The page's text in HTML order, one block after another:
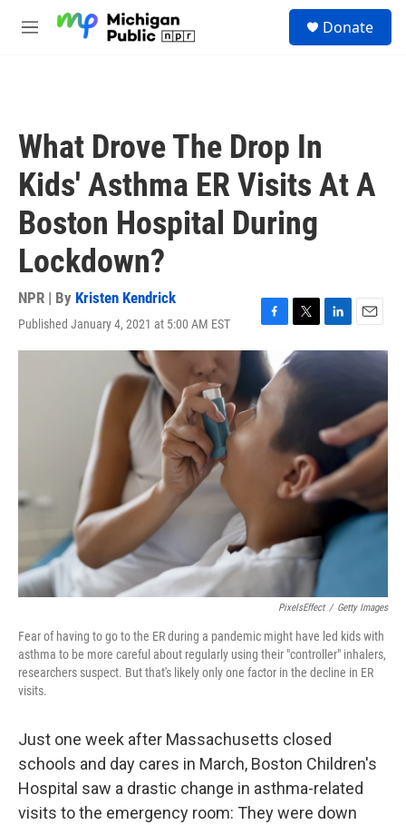
M
Donate
What Drove The Drop In
Kids' Asthma ER Visits At A
Boston Hospital During
Lockdown?
NPR | By Kristen Kendrick
Published January 4, 2021 at 5:00 AM EST
F
a
c
e
b
o
T
w
i
t
t
L
i
I
n
E
m
PixelsEffect / Getty Images
Fear of having to go to the ER during a pandemic might have led kids with
asthma to be more careful about regularly using their "controller" inhalers,
researchers suspect. But that's likely only one factor in the decline in ER
visits.
Just one week after Massachusetts closed
schools and day cares in March, Boston Children's
Hospital saw a drastic change in asthma-related
visits to the emergency room: They were down